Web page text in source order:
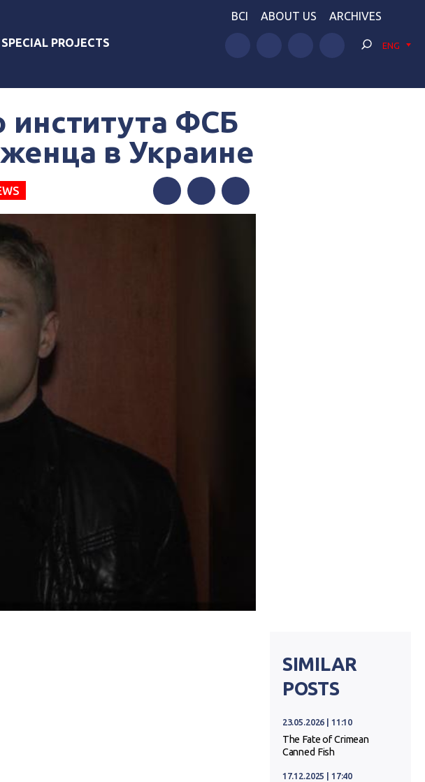
SPECIAL PROJECTS
BCI ABOUT US ARCHIVES
ENG
института ФСБ
в Украине
SIMILAR
POSTS
23.05.2026 | 11:10
The Fate of Crimean
Canned Fish
17.12.2025 | 17:40